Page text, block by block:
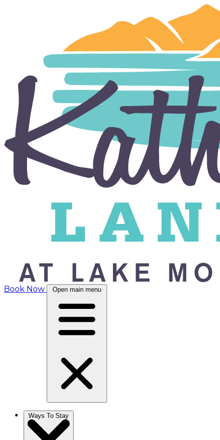
Book Now Open main menu
Ways To Stay